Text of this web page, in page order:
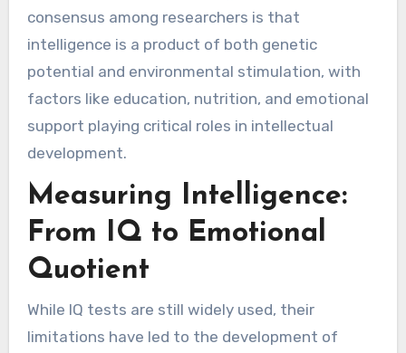
consensus among researchers is that
intelligence is a product of both genetic
potential and environmental stimulation, with
factors like education, nutrition, and emotional
support playing critical roles in intellectual
development.
Measuring Intelligence:
From IQ to Emotional
Quotient
While IQ tests are still widely used, their
limitations have led to the development of